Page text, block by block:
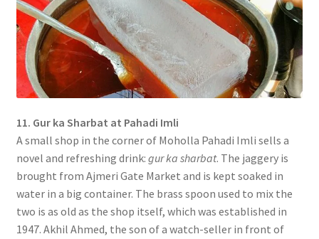
11. Gur ka Sharbat at Pahadi Imli
A small shop in the corner of Moholla Pahadi Imli sells a
novel and refreshing drink: gur ka sharbat. The jaggery is
brought from Ajmeri Gate Market and is kept soaked in
water in a big container. The brass spoon used to mix the
two is as old as the shop itself, which was established in
1947. Akhil Ahmed, the son of a watch-seller in front of